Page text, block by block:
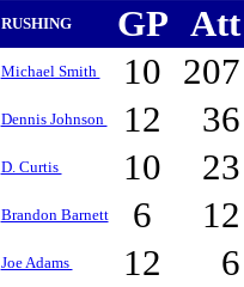
RUSHING GP
Michael Smith 10
Dennis Johnson 12
D. Curtis 10
Brandon Barnett 6
Joe Adams 12